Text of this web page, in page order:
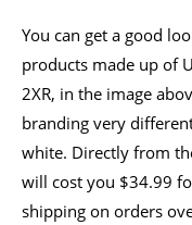
You can get a good
products made up of
2XR, in the image
branding very
white. Directly from
will cost you $34.99
shipping on orders